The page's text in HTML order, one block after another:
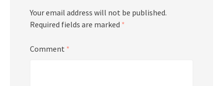
Your email address will not be published.
Required fields are marked *
Comment *